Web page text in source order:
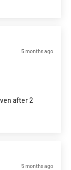
5 months ago
after 2
5 months ago